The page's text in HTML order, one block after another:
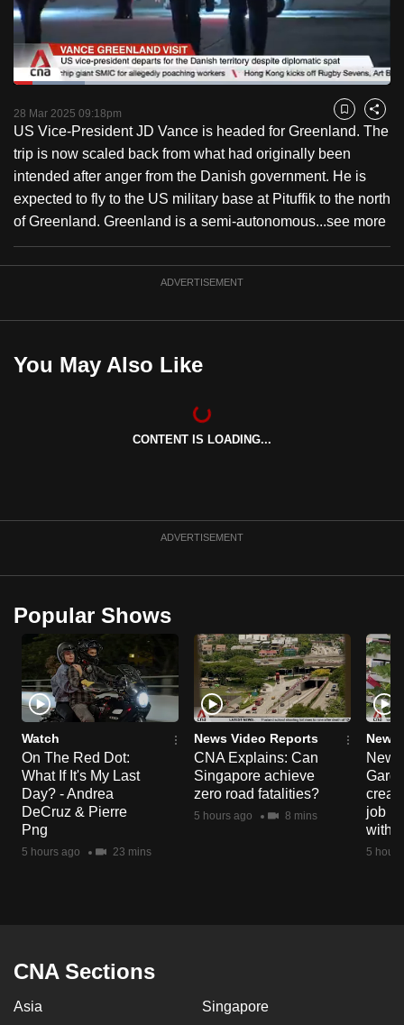
PauseUnmute
Loaded:
Captions
28 Mar 2025 09:18pm Bookmark
Share
US Vice-President JD Vance is headed for Greenland. The
trip is now scaled back from what had originally been
intended after anger from the Danish government. He is
expected to fly to the US military base at Pituffik to the north
of Greenland. Greenland is a semi-autonomous...see more
ADVERTISEMENT
You May Also Like
CONTENT IS LOADING...
ADVERTISEMENT
Popular Shows
Watch
On The Red Dot:
What If It's My Last
Day? - Andrea
DeCruz & Pierre
Png
5 hours ago 23 mins
News Video Reports
CNA Explains: Can
Singapore achieve
zero road fatalities?
5 hours ago 8 mins
News
New
job
with
5
CNA Sections
Asia Singapore
to
switch
browsers
but
we
want
your
experience
with
CNA
to
be
the
best
to
supported
browser
or,
for
the
finest
experience,
download
the
mobile
app.
having